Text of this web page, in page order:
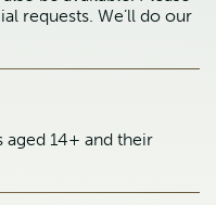
requests. We’ll do our
aged 14+ and their